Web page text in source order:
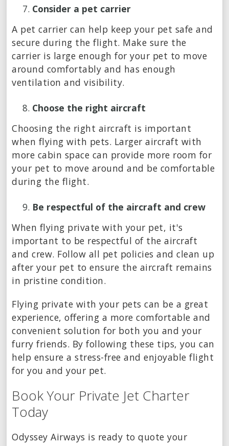
Consider a pet carrier
A pet carrier can help keep your pet safe and
secure during the flight. Make sure the
carrier is large enough for your pet to move
around comfortably and has enough
ventilation and visibility.
Choose the right aircraft
Choosing the right aircraft is important
when flying with pets. Larger aircraft with
more cabin space can provide more room for
your pet to move around and be comfortable
during the flight.
Be respectful of the aircraft and crew
When flying private with your pet, it's
important to be respectful of the aircraft
and crew. Follow all pet policies and clean up
after your pet to ensure the aircraft remains
in pristine condition.
Flying private with your pets can be a great
experience, offering a more comfortable and
convenient solution for both you and your
furry friends. By following these tips, you can
help ensure a stress-free and enjoyable flight
for you and your pet.
Book Your Private Jet Charter
Today
Odyssey Airways is ready to quote your